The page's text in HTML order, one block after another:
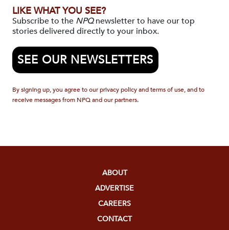
LIKE WHAT YOU SEE?
Subscribe to the NPQnewsletter to have our top
stories delivered directly to your inbox.
SEE OUR NEWSLETTERS
By signing up, you agree to our privacy policy and terms of use, and to
receive messages from NPQ and our partners.
ABOUT
ADVERTISE
CAREERS
CONTACT